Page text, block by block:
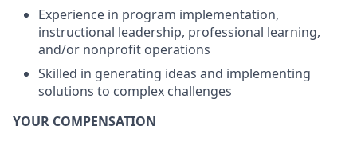
Experience in program implementation,
instructional leadership, professional learning,
and/or nonprofit operations
Skilled in generating ideas and implementing
solutions to complex challenges
YOUR COMPENSATION